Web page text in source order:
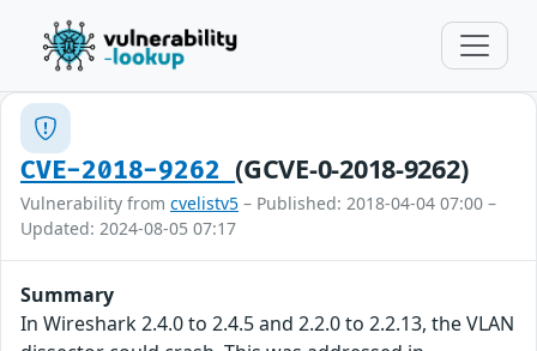
CVE-2018-9262(GCVE-0-2018-9262)
Vulnerability from cvelistv5 – Published: 2018-04-04 07:00 –
Updated: 2024-08-05 07:17
Summary
In Wireshark 2.4.0 to 2.4.5 and 2.2.0 to 2.2.13, the VLAN